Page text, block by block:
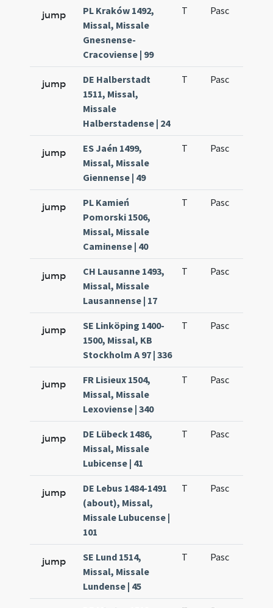
jump
PL Kraków 1492,
Missal, Missale
Gnesnense-
Cracoviense | 99
T Pasc
jump
DE Halberstadt
1511, Missal,
Missale
Halberstadense | 24
T Pasc
jump
ES Jaén 1499,
Missal, Missale
Giennense | 49
T Pasc
jump
PL Kamień
Pomorski 1506,
Missal, Missale
Caminense | 40
T Pasc
jump
CH Lausanne 1493,
Missal, Missale
Lausannense | 17
T Pasc
jump
SE Linköping 1400-
1500, Missal, KB
Stockholm A 97 | 336
T Pasc
jump
FR Lisieux 1504,
Missal, Missale
Lexoviense | 340
T Pasc
jump
DE Lübeck 1486,
Missal, Missale
Lubicense | 41
T Pasc
jump
DE Lebus 1484-1491
(about), Missal,
Missale Lubucense |
101
T Pasc
jump
SE Lund 1514,
Missal, Missale
Lundense | 45
T Pasc